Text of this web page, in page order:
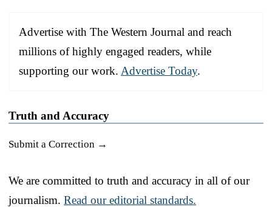
Advertise with The Western Journal and reach
millions of highly engaged readers, while
supporting our work. Advertise Today.
Truth and Accuracy
Submit a Correction →
We are committed to truth and accuracy in all of our
journalism. Read our editorial standards.